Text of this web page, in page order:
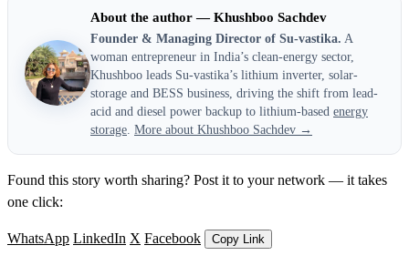
About the author — Khushboo Sachdev
Founder & Managing Director of Su-vastika. A
woman entrepreneur in India’s clean-energy sector,
Khushboo leads Su-vastika’s lithium inverter, solar-
storage and BESS business, driving the shift from lead-
acid and diesel power backup to lithium-based energy
storage More about Khushboo Sachdev →
Found this story worth sharing? Post it to your network — it takes
one click:
WhatsApp LinkedIn X Facebook Copy Link